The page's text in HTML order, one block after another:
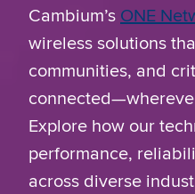
Cambium’s ONE
wireless solutions
communities, and
Explore how our
performance,
across diverse